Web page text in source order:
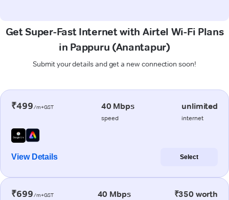
Get Super-Fast Internet with Airtel Wi-Fi Plans
in Pappuru (Anantapur)
Submit your details and get a new connection soon!
₹499/m+GST 40 Mbps
speed
unlimited
internet
View Details Select
₹699/m+GST 40 Mbps ₹350 worth